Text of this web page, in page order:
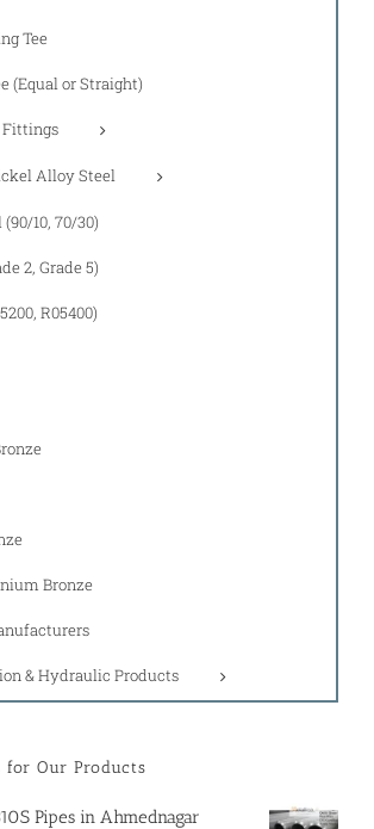
Tee
(Equal or Straight)
Fittings
Alloy Steel
10, 70/30)
2, Grade 5)
R05400)
Bronze
& Hydraulic Products
for Our Products
Pipes in Ahmednagar